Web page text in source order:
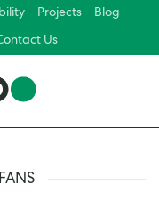
Projects Blog
Us